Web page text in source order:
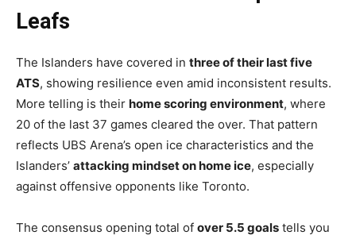
Leafs
The Islanders have covered in three of their last five
ATS, showing resilience even amid inconsistent results.
More telling is their home scoring environment, where
20 of the last 37 games cleared the over. That pattern
reflects UBS Arena’s open ice characteristics and the
Islanders’ attacking mindset on home ice, especially
against offensive opponents like Toronto.
The consensus opening total of over 5.5 goals tells you